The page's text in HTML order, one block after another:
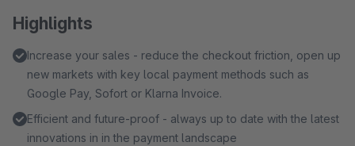
Highlights
Increase your sales - reduce the checkout friction, open up
new markets with key local payment methods such as
Google Pay, Sofort or Klarna Invoice.
Efficient and future-proof - always up to date with the latest
innovations in in the payment landscape